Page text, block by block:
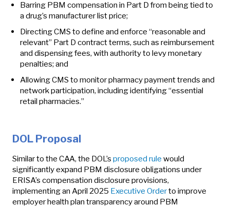
Barring PBM compensation in Part D from being tied to
a drug’s manufacturer list price;
Directing CMS to define and enforce “reasonable and
relevant” Part D contract terms, such as reimbursement
and dispensing fees, with authority to levy monetary
penalties; and
Allowing CMS to monitor pharmacy payment trends and
network participation, including identifying “essential
retail pharmacies.”
DOL Proposal
Similar to the CAA, the DOL’s proposed rule would
significantly expand PBM disclosure obligations under
ERISA’s compensation disclosure provisions,
implementing an April 2025 Executive Orderto improve
employer health plan transparency around PBM